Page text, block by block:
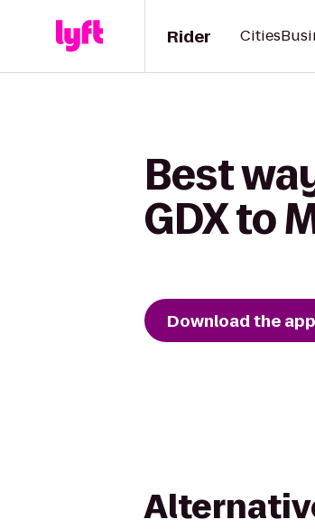
Rider Cities
Best
GDX to
Download the app